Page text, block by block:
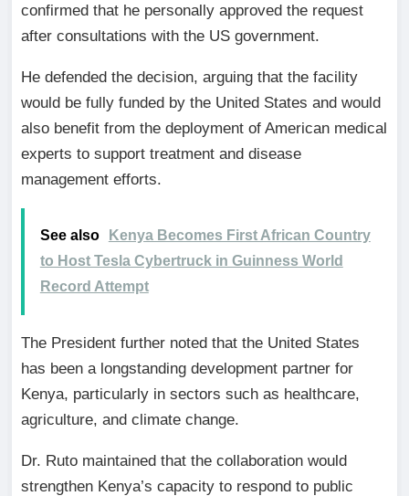
confirmed that he personally approved the request
after consultations with the US government.
He defended the decision, arguing that the facility
would be fully funded by the United States and would
also benefit from the deployment of American medical
experts to support treatment and disease
management efforts.
See also
Kenya Becomes First African Country
to Host Tesla Cybertruck in Guinness World
Record Attempt
The President further noted that the United States
has been a longstanding development partner for
Kenya, particularly in sectors such as healthcare,
agriculture, and climate change.
Dr. Ruto maintained that the collaboration would
strengthen Kenya’s capacity to respond to public